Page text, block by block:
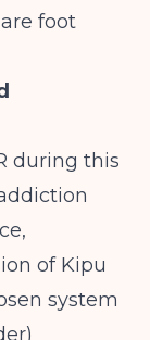
foot
during this
of Kipu
system